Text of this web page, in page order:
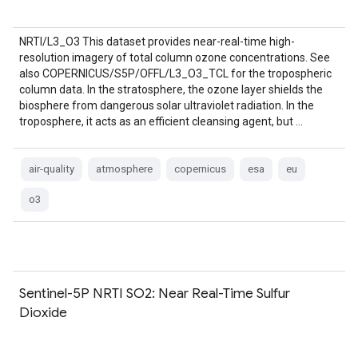
NRTI/L3_O3 This dataset provides near-real-time high-
resolution imagery of total column ozone concentrations. See
also COPERNICUS/S5P/OFFL/L3_O3_TCL for the tropospheric
column data. In the stratosphere, the ozone layer shields the
biosphere from dangerous solar ultraviolet radiation. In the
troposphere, it acts as an efficient cleansing agent, but …
air-quality atmosphere copernicus esa eu
o3
Sentinel-5P NRTI SO2: Near Real-Time Sulfur
Dioxide